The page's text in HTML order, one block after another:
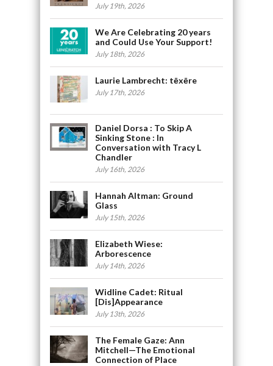
July 19th, 2026
We Are Celebrating 20 years
and Could Use Your Support!
July 18th, 2026
Laurie Lambrecht: tēxēre
July 17th, 2026
Daniel Dorsa : To Skip A
Sinking Stone : In
Conversation with Tracy L
Chandler
July 16th, 2026
Hannah Altman: Ground
Glass
July 15th, 2026
Elizabeth Wiese:
Arborescence
July 14th, 2026
Widline Cadet: Ritual
[Dis]Appearance
July 13th, 2026
The Female Gaze: Ann
Mitchell—The Emotional
Connection of Place